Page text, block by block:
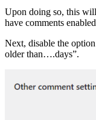
Upon doing so, this
have comments
Next, disable the
older than….days”.